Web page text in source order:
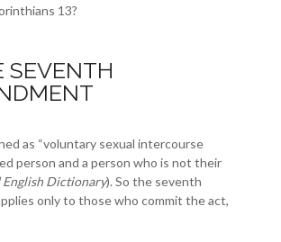
13?
SEVENTH
as “voluntary sexual intercourse
person and a person who is not their
Dictionary). So the seventh
only to those who commit the act,